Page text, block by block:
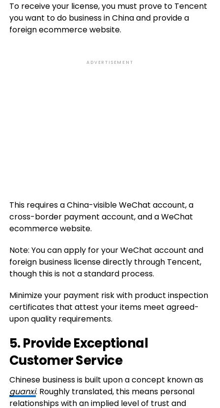
To receive your license, you must prove to Tencent
you want to do business in China and provide a
foreign ecommerce website.
ADVERTISEMENT
This requires a China-visible WeChat account, a
cross-border payment account, and a WeChat
ecommerce website.
Note: You can apply for your WeChat account and
foreign business license directly through Tencent,
though this is not a standard process.
Minimize your payment risk with product inspection
certificates that attest your items meet agreed-
upon quality requirements.
5. Provide Exceptional
Customer Service
Chinese business is built upon a concept known as
guanxi. Roughly translated, this means personal
relationships with an implied level of trust and